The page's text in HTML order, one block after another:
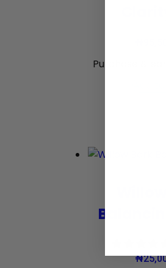
Purchase &
₦